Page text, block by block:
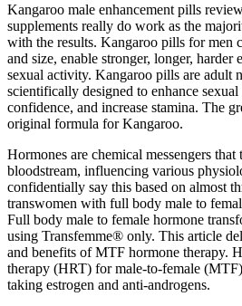
Kangaroo male enhancement pills
supplements really do work as the
with the results. Kangaroo pills for men
and size, enable stronger, longer, harder
sexual activity. Kangaroo pills are adult
scientifically designed to enhance
confidence, and increase stamina. The
original formula for Kangaroo.
Hormones are chemical messengers
bloodstream, influencing various
confidentially say this based on almost
transwomen with full body male to
Full body male to female hormone
using Transfemme® only. This article
and benefits of MTF hormone therapy.
therapy (HRT) for male-to-female
taking estrogen and anti-androgens.